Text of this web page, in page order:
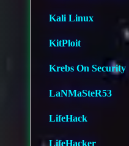
Kali Linux
KitPloit
Krebs On Security
LaNMaSteR53
LifeHack
LifeHacker